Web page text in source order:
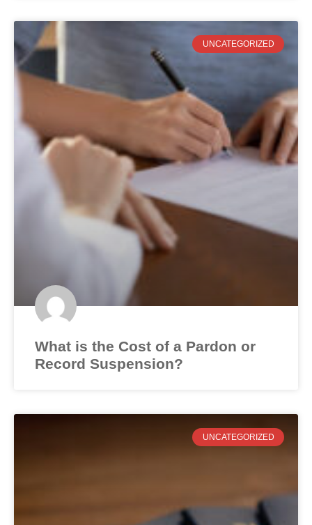
UNCATEGORIZED
What is the Cost of a Pardon or
Record Suspension?
UNCATEGORIZED